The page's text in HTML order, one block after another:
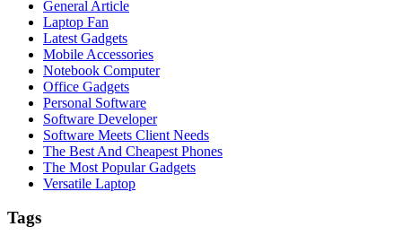
General Article
Laptop Fan
Latest Gadgets
Mobile Accessories
Notebook Computer
Office Gadgets
Personal Software
Software Developer
Software Meets Client Needs
The Best And Cheapest Phones
The Most Popular Gadgets
Versatile Laptop
Tags